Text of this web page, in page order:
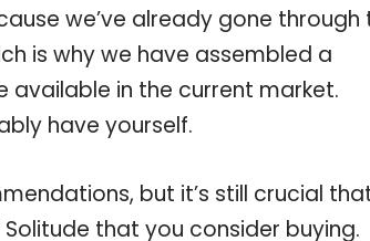
we’ve already gone through
is why we have assembled a
available in the current market.
have yourself.
but it’s still crucial
that you consider buying.